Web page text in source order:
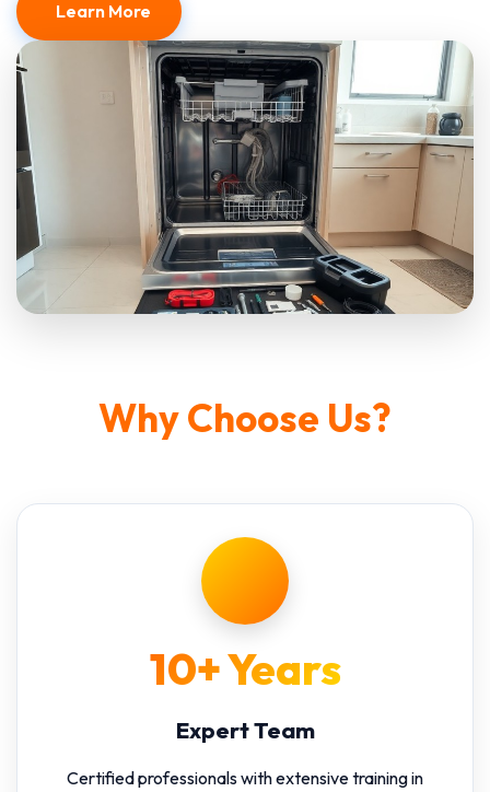
Learn More
Why Choose Us?
10+ Years
Expert Team
Certified professionals with extensive training in